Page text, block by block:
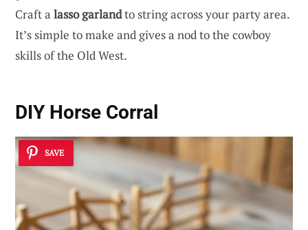
Craft a lasso garlandto string across your party area.
It’s simple to make and gives a nod to the cowboy
skills of the Old West.
DIY Horse Corral
SAVE